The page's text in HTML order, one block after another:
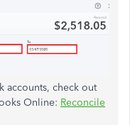
accounts, check out
Online: Reconcile